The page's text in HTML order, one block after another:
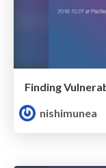
Finding
nishimunea